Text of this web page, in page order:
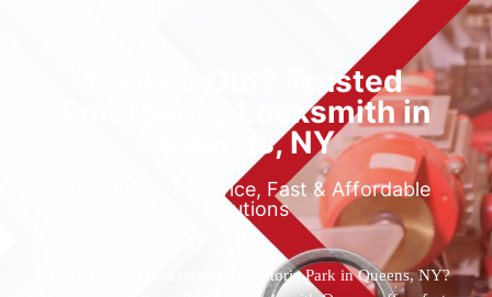
Locked Out? Trusted
Emergency Locksmith in
Queens, NY
Reliable 24/7 Service, Fast & Affordable
Solutions
Who’s the best locksmith near Astoria Park in Queens, NY?